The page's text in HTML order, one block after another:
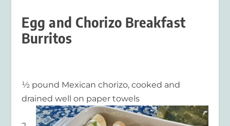
Egg and Chorizo Breakfast
Burritos
½ pound Mexican chorizo, cooked and
drained well on paper towels